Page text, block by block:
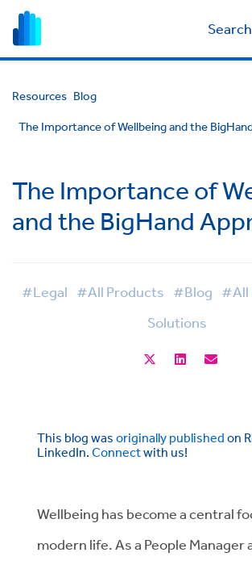
Search
Resources Blog
The Importance of Wellbeing and the
The Importance of
and the BigHand
#Legal #All Products #Blog #All
Solutions
This blog was originally published on
LinkedIn. Connectwith us!
Wellbeing has become a central
modern life. As a People Manager